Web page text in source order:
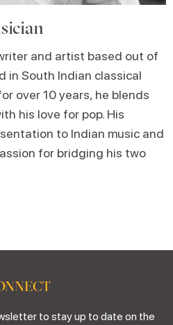
and artist based out of
in South Indian classical
over 10 years, he blends
his love for pop. His
to Indian music and
for bridging his two
to stay up to date on the